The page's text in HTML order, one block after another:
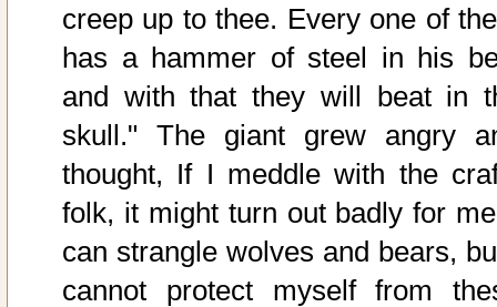
creep up to thee. Every one of
has a hammer of steel in his
and with that they will beat in
skull." The giant grew angry
thought, If I meddle with the
folk, it might turn out badly for
can strangle wolves and bears,
cannot protect myself from